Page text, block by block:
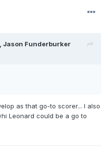
Jason Funderburker
as that go-to scorer... I also
Leonard could be a go to